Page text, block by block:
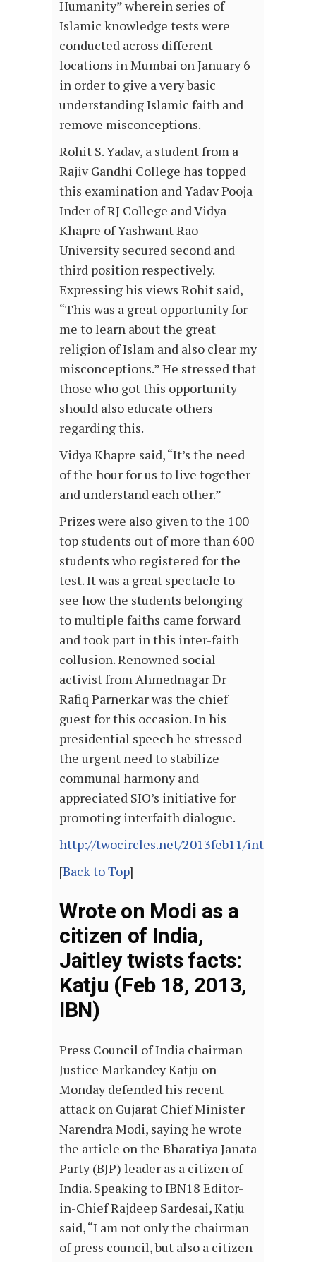
Humanity” wherein series of
Islamic knowledge tests were
conducted across different
locations in Mumbai on January 6
in order to give a very basic
understanding Islamic faith and
remove misconceptions.
Rohit S. Yadav, a student from a
Rajiv Gandhi College has topped
this examination and Yadav Pooja
Inder of RJ College and Vidya
Khapre of Yashwant Rao
University secured second and
third position respectively.
Expressing his views Rohit said,
“This was a great opportunity for
me to learn about the great
religion of Islam and also clear my
misconceptions.” He stressed that
those who got this opportunity
should also educate others
regarding this.
Vidya Khapre said, “It’s the need
of the hour for us to live together
and understand each other.”
Prizes were also given to the 100
top students out of more than 600
students who registered for the
test. It was a great spectacle to
see how the students belonging
to multiple faiths came forward
and took part in this inter-faith
collusion. Renowned social
activist from Ahmednagar Dr
Rafiq Parnerkar was the chief
guest for this occasion. In his
presidential speech he stressed
the urgent need to stabilize
communal harmony and
appreciated SIO’s initiative for
promoting interfaith dialogue.
http://twocircles.net/2013feb11/
[Back to Top]
Wrote on Modi as a
citizen of India,
Jaitley twists facts:
Katju (Feb 18, 2013,
IBN)
Press Council of India chairman
Justice Markandey Katju on
Monday defended his recent
attack on Gujarat Chief Minister
Narendra Modi, saying he wrote
the article on the Bharatiya Janata
Party (BJP) leader as a citizen of
India. Speaking to IBN18 Editor-
in-Chief Rajdeep Sardesai, Katju
said, “I am not only the chairman
of press council, but also a citizen